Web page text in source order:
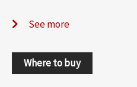
See more
Where to buy